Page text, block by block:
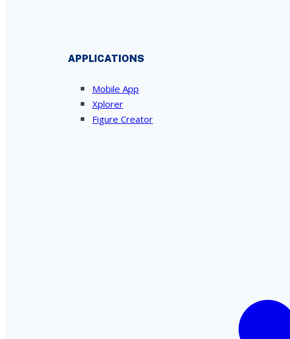
APPLICATIONS
Mobile App
Xplorer
Figure Creator